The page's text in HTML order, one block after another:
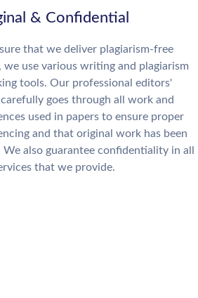
& Confidential
that we deliver plagiarism-free
we use various writing and plagiarism
tools. Our professional editors'
goes through all work and
used in papers to ensure proper
and that original work has been
We also guarantee confidentiality in all
that we provide.